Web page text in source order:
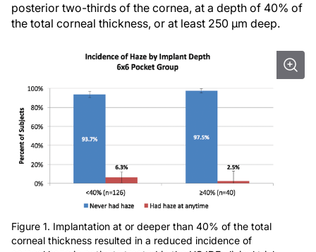
posterior two-thirds of the cornea, at a depth of 40% of
the total corneal thickness, or at least 250 µm deep.
Figure 1. Implantation at or deeper than 40% of the total
corneal thickness resulted in a reduced incidence of